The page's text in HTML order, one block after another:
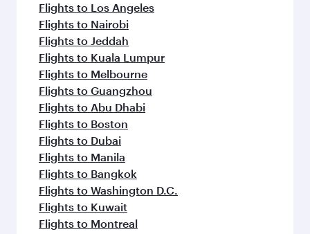
Flights to Los Angeles
Flights to Nairobi
Flights to Jeddah
Flights to Kuala Lumpur
Flights to Melbourne
Flights to Guangzhou
Flights to Abu Dhabi
Flights to Boston
Flights to Dubai
Flights to Manila
Flights to Bangkok
Flights to Washington D.C.
Flights to Kuwait
Flights to Montreal